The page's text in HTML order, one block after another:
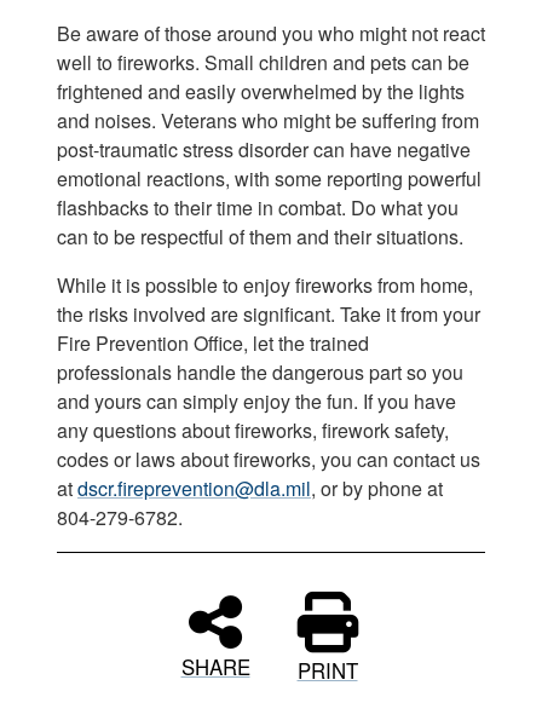
Be aware of those around you who might not react
well to fireworks. Small children and pets can be
frightened and easily overwhelmed by the lights
and noises. Veterans who might be suffering from
post-traumatic stress disorder can have negative
emotional reactions, with some reporting powerful
flashbacks to their time in combat. Do what you
can to be respectful of them and their situations.
While it is possible to enjoy fireworks from home,
the risks involved are significant. Take it from your
Fire Prevention Office, let the trained
professionals handle the dangerous part so you
and yours can simply enjoy the fun. If you have
any questions about fireworks, firework safety,
codes or laws about fireworks, you can contact us
atdscr.fireprevention@dla.mil, or by phone at
804-279-6782.
SHARE PRINT